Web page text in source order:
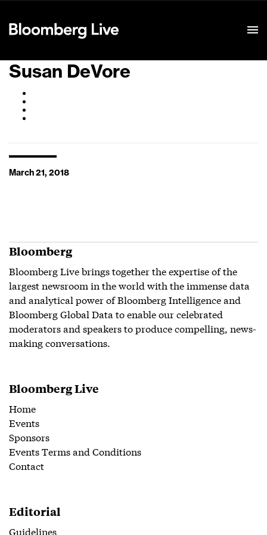
Susan DeVore
March 21, 2018
Bloomberg
Bloomberg Live brings together the expertise of the
largest newsroom in the world with the immense data
and analytical power of Bloomberg Intelligence and
Bloomberg Global Data to enable our celebrated
moderators and speakers to produce compelling, news-
making conversations.
Bloomberg Live
Home
Events
Sponsors
Events Terms and Conditions
Contact
Editorial
Guidelines